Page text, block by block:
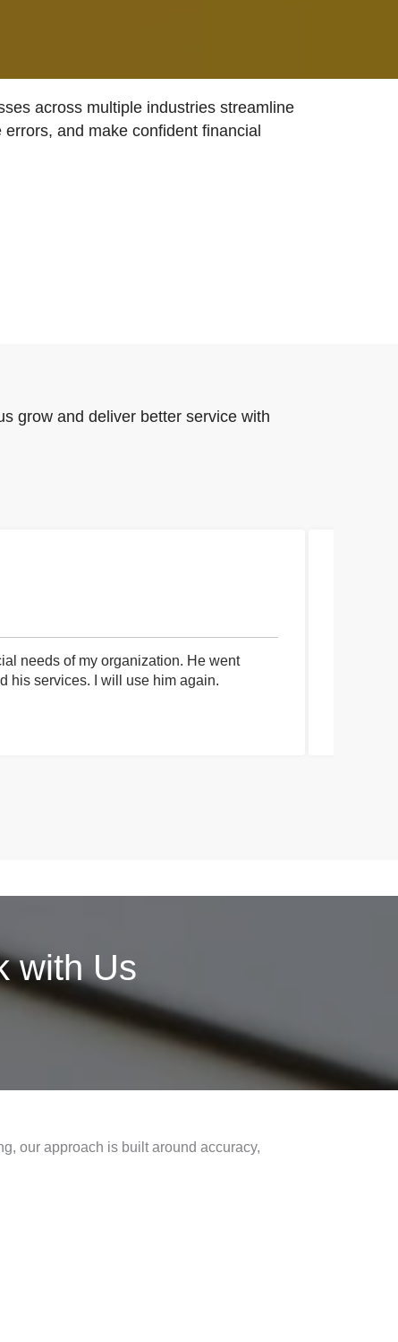
across multiple industries streamline
and make confident financial
grow and deliver better service with
needs of my organization. He went
his services. I will use him again.
with Us
our approach is built around accuracy,